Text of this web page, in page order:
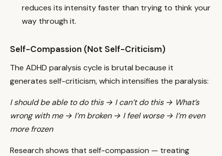
reduces its intensity faster than trying to think your
way through it.
Self-Compassion (Not Self-Criticism)
The ADHD paralysis cycle is brutal because it
generates self-criticism, which intensifies the paralysis:
I should be able to do this → I can’t do this → What’s
wrong with me → I’m broken → I feel worse → I’m even
more frozen
Research shows that self-compassion — treating